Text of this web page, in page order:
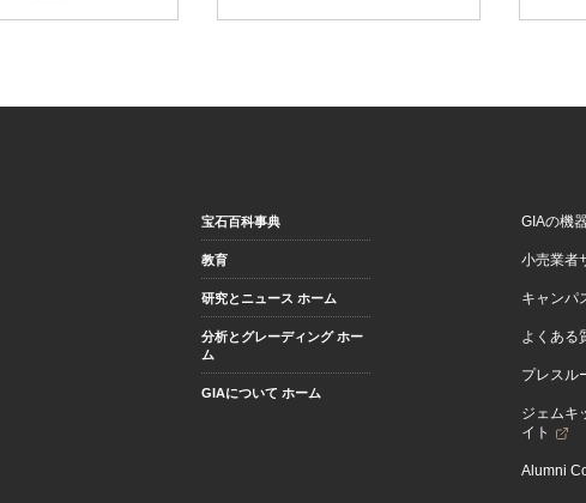
宝石百科事典
教育
研究とニュース ホーム
分析とグレーディング ホー
ム
GIAについて ホーム
GIAの機
小売業者
キャンパ
よくある
プレスル
ジェムキ
イト
Alumni